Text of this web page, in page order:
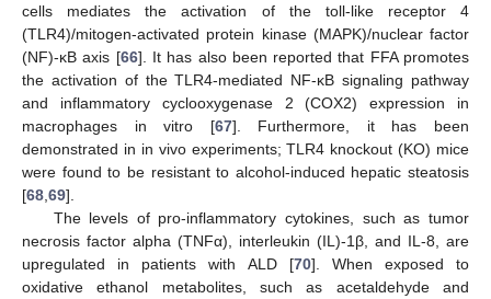
cells mediates the activation of the toll-like receptor 4
(TLR4)/mitogen-activated protein kinase (MAPK)/nuclear factor
(NF)-κB axis [66]. It has also been reported that FFA promotes
the activation of the TLR4-mediated NF-κB signaling pathway
and inflammatory cyclooxygenase 2 (COX2) expression in
macrophages in vitro [67]. Furthermore, it has been
demonstrated in in vivo experiments; TLR4 knockout (KO) mice
were found to be resistant to alcohol-induced hepatic steatosis
[68 69].
The levels of pro-inflammatory cytokines, such as tumor
necrosis factor alpha (TNFα), interleukin (IL)-1β, and IL-8, are
upregulated in patients with ALD [70]. When exposed to
oxidative ethanol metabolites, such as acetaldehyde and